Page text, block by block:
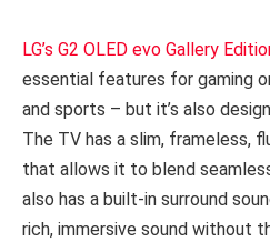
LG’s G2 OLED evo Gallery
essential features for gaming
and sports – but it’s also
The TV has a slim, frameless,
that allows it to blend
also has a built-in surround
rich, immersive sound without